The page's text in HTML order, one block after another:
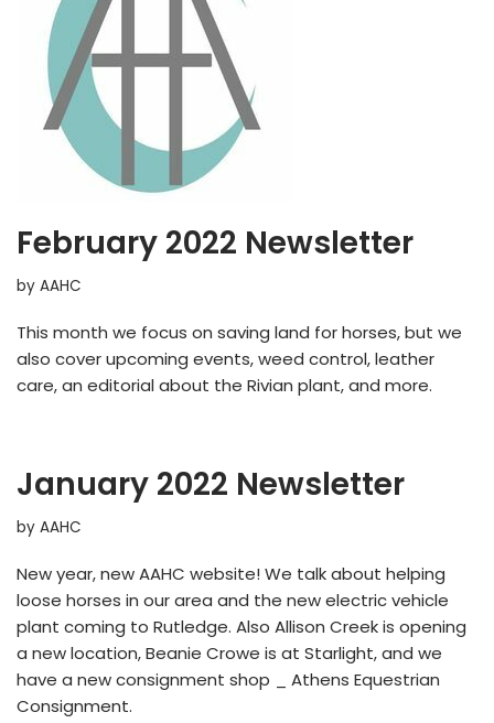
February 2022 Newsletter
by AAHC
This month we focus on saving land for horses, but we
also cover upcoming events, weed control, leather
care, an editorial about the Rivian plant, and more.
January 2022 Newsletter
by AAHC
New year, new AAHC website! We talk about helping
loose horses in our area and the new electric vehicle
plant coming to Rutledge. Also Allison Creek is opening
a new location, Beanie Crowe is at Starlight, and we
have a new consignment shop _ Athens Equestrian
Consignment.